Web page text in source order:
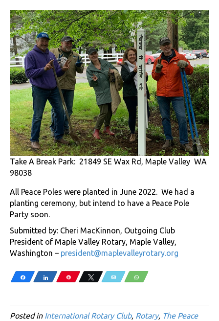
Take A Break Park: 21849 SE Wax Rd, Maple Valley WA
98038
All Peace Poles were planted in June 2022. We had a
planting ceremony, but intend to have a Peace Pole
Party soon.
Submitted by: Cheri MacKinnon, Outgoing Club
President of Maple Valley Rotary, Maple Valley,
Washington – president@maplevalleyrotary.org
Share Share Pin Tweet Email WhatsApp
Posted in International Rotary Club, Rotary, The Peace